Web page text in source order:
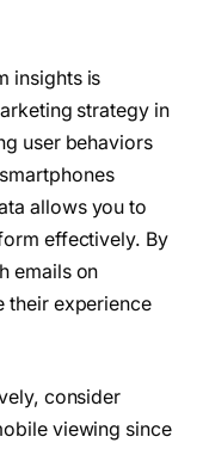
insights is
strategy in
user behaviors
allows you to
effectively. By
emails on
their experience
consider
viewing since